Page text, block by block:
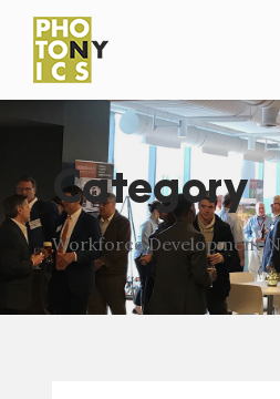
Category
Workforce Development